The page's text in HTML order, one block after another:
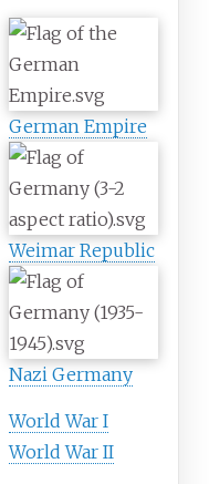
German Empire
Weimar Republic
Nazi Germany
World War I
World War II